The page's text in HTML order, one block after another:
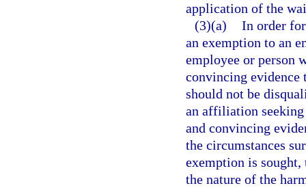
application of the
(3)(a) In order
an exemption to an
employee or person
convincing
should not be
an affiliation
and convincing
the circumstances
exemption is sought,
the nature of the